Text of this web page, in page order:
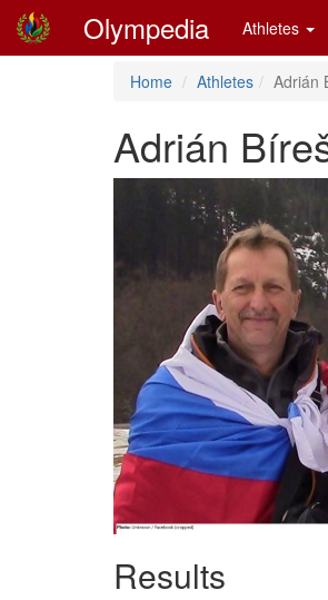
Olympedia Athletes
Home Athletes Adrián
Adrián
Results